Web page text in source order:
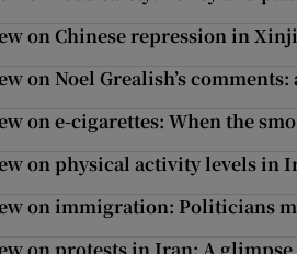
on Chinese repression in
on Noel Grealish’s
on e-cigarettes: When the
on physical activity levels in
on immigration: Politicians